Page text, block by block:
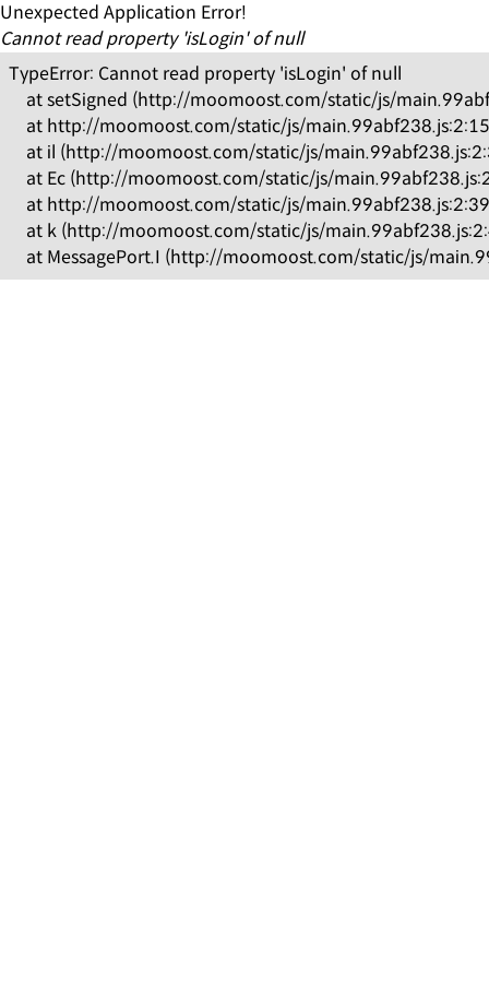
Unexpected Application Error!
Cannot read property 'isLogin' of null
TypeError: Cannot read property 'isLogin' of null
at setSigned (http://moomoost.com/static/js/
at http://moomoost.com/static/js/
at il (http://moomoost.com/static/js/
at Ec (http://moomoost.com/static/js/
at http://moomoost.com/static/js/
at k (http://moomoost.com/static/js/
at MessagePort.I (http://moomoost.com/static/js/